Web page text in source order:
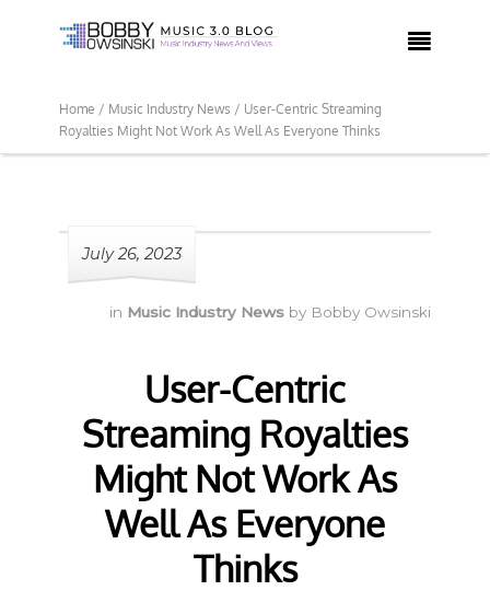

Home / Music Industry News / User-Centric Streaming
Royalties Might Not Work As Well As Everyone Thinks
July 26, 2023
in Music Industry News by Bobby Owsinski
User-Centric
Streaming Royalties
Might Not Work As
Well As Everyone
Thinks